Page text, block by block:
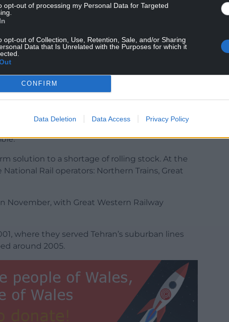
opt-out of processing my Personal Data for Targeted
opt-out of Collection, Use, Retention, Sale, and/or Sharing
Data that Is Unrelated with the Purposes for which it
CONFIRM
Data Deletion Data Access Privacy Policy
of last year as they did not meet disability
2020.
been given their third dispensation in just
Welsh Government three extension in 2020
solution to a shortage of rolling stock. At the
Rail operators: Northern Trains, Great
November, with Great Western Railway
where they served Tehran’s suburban lines
around 2005.